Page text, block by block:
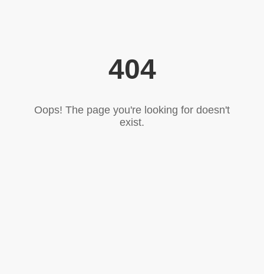
404
Oops! The page you're looking for doesn't
exist.